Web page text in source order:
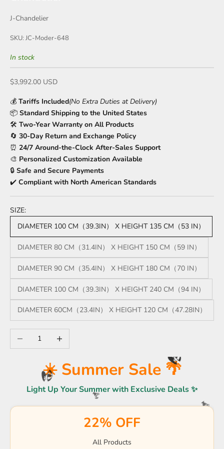
J-Chandelier
SKU: JC-Moder-648
In stock
Sale price
$3,992.00 USD
💰 Tariffs Included(No Extra Duties at Delivery)
📦 Standard Shipping to the United States
🛠️ Two-Year Warranty on All Products
🔄 30-Day Return and Exchange Policy
⏰ 24/7 Around-the-Clock After-Sales Support
🎨 Personalized Customization Available
🔒 Safe and Secure Payments
✔️ Compliant with North American Standards
SIZE:
DIAMETER 100 CM（39.3IN） X HEIGHT 135 CM（53 IN）
DIAMETER 80 CM（31.4IN） X HEIGHT 150 CM（59 IN）
DIAMETER 90 CM（35.4IN） X HEIGHT 180 CM（70 IN）
DIAMETER 100 CM（39.3IN） X HEIGHT 240 CM（94 IN）
DIAMETER 60CM（23.4IN） X HEIGHT 120 CM（47.28IN）
Decrease quantityIncrease quantity
☀️ Summer Sale 🌴
Light Up Your Summer with Exclusive Deals ✨
22% OFF
All Products
🏖️
🍹
🏖️
☀️